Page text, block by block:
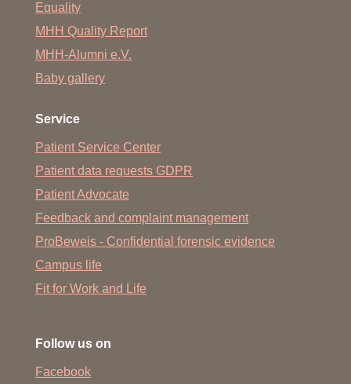
Equality
MHH Quality Report
MHH-Alumni e.V.
Baby gallery
Service
Patient Service Center
Patient data requests GDPR
Patient Advocate
Feedback and complaint management
ProBeweis - Confidential forensic evidence
Campus life
Fit for Work and Life
Follow us on
Facebook